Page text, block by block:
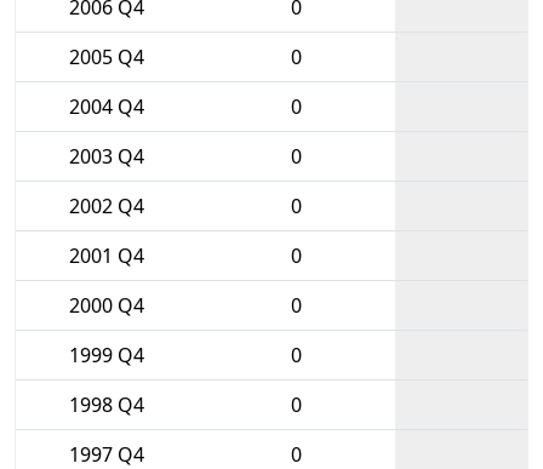
2006 Q4
0
2005 Q4
0
2004 Q4
0
2003 Q4
0
2002 Q4
0
2001 Q4
0
2000 Q4
0
1999 Q4
0
1998 Q4
0
1997 Q4
0